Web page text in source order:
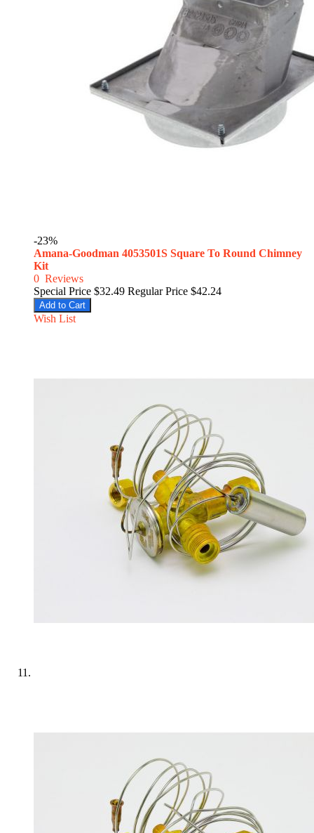
-23%
Amana-Goodman 4053501S Square To Round Chimney
Kit
0 Reviews
Special Price $32.49 Regular Price $42.24
Add to Cart
Wish List